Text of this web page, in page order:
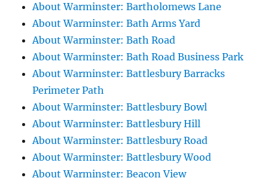
About Warminster: Bartholomews Lane
About Warminster: Bath Arms Yard
About Warminster: Bath Road
About Warminster: Bath Road Business Park
About Warminster: Battlesbury Barracks
Perimeter Path
About Warminster: Battlesbury Bowl
About Warminster: Battlesbury Hill
About Warminster: Battlesbury Road
About Warminster: Battlesbury Wood
About Warminster: Beacon View